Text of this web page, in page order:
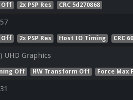
Off 2x PSP Res CRC 5d270868
Off 2x PSP Res Host IO Timing CRC
UHD Graphics
Off HW Transform Off Force Max